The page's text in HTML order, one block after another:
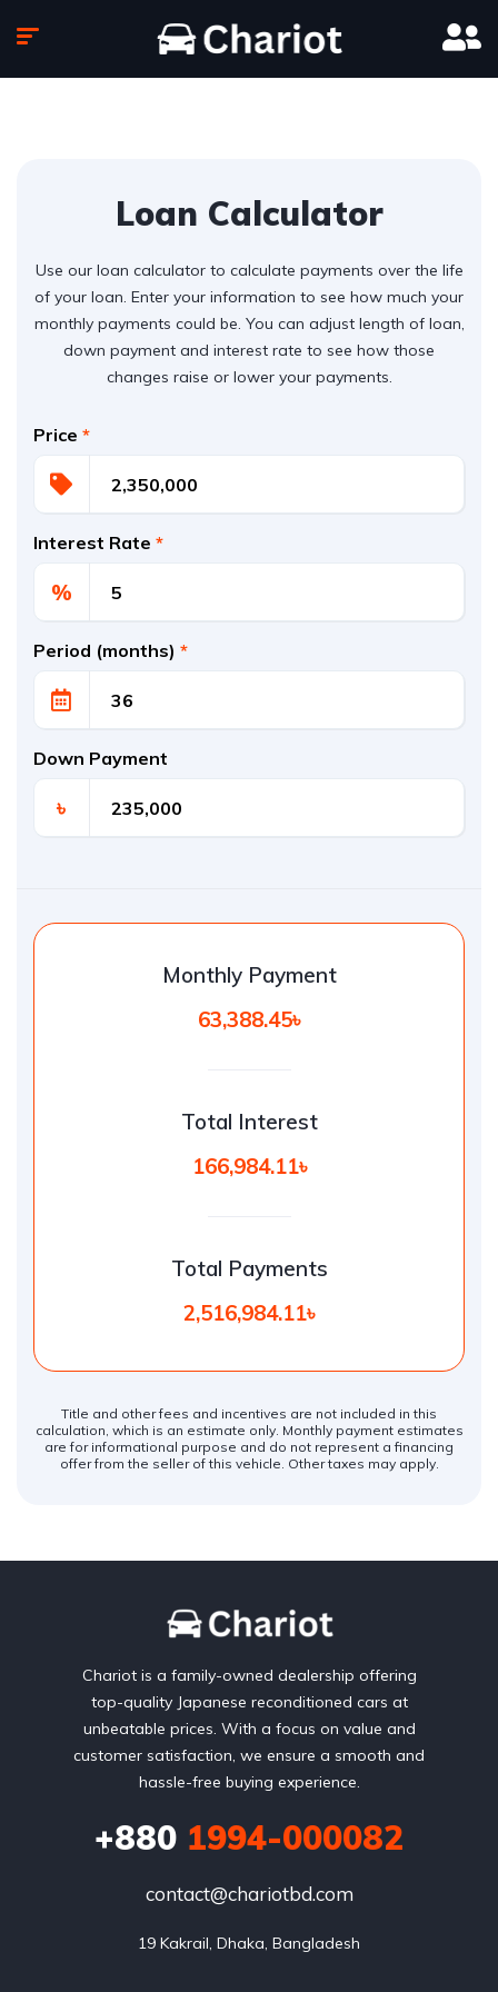
Loan Calculator
Use our loan calculator to calculate payments over the life
of your loan. Enter your information to see how much your
monthly payments could be. You can adjust length of loan,
down payment and interest rate to see how those
changes raise or lower your payments.
Price *
Interest Rate *
%
Period (months) *
Down Payment
৳
Monthly Payment
63,388.45৳
Total Interest
166,984.11৳
Total Payments
2,516,984.11৳
Title and other fees and incentives are not included in this
calculation, which is an estimate only. Monthly payment estimates
are for informational purpose and do not represent a financing
offer from the seller of this vehicle. Other taxes may apply.
Chariot is a family-owned dealership offering
top-quality Japanese reconditioned cars at
unbeatable prices. With a focus on value and
customer satisfaction, we ensure a smooth and
hassle-free buying experience.
+880 1994-000082
contact@chariotbd.com
19 Kakrail, Dhaka, Bangladesh